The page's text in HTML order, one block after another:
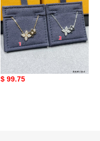
LV Two Flower Necklace
Original
$ 99.75